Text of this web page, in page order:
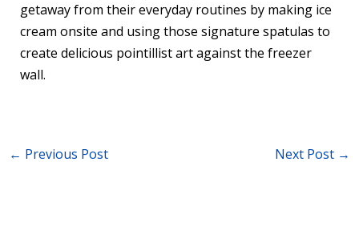
getaway from their everyday routines by making ice
cream onsite and using those signature spatulas to
create delicious pointillist art against the freezer
wall.
← Previous Post Next Post →